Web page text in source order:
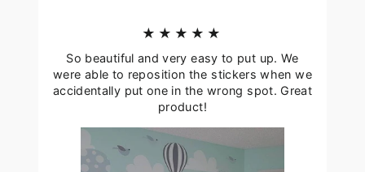
★★★★★
So beautiful and very easy to put up. We
were able to reposition the stickers when we
accidentally put one in the wrong spot. Great
product!